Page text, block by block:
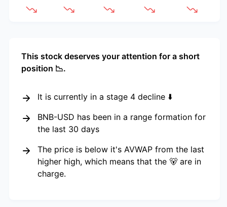
This stock deserves your attention for a short
position 📉.
It is currently in a stage 4 decline ⬇️
BNB-USD has been in a range formation for
the last 30 days
The price is below it's AVWAP from the last
higher high, which means that the 🐻 are in
charge.